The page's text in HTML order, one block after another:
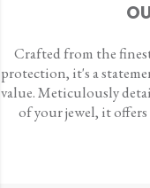
Crafted from the
protection, it's a
value. Meticulously
of your jewel, it